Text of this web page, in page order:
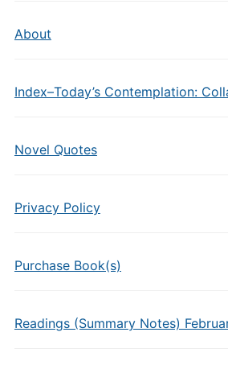
About
Index–Today’s Contemplation:
Novel Quotes
Privacy Policy
Purchase Book(s)
Readings (Summary Notes)